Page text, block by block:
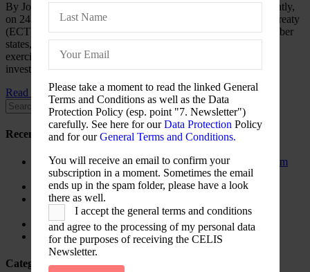
By Johannes Tropper, University of Vienna Introduction Recently,
on 24 September 2024, the Secretariat of the Energy Charter Treaty
(ECT), received a communication from the EU and all its member
states, except Hungary. According to the notification, they are
exercising their right under the ECT to deny the benefits of
investment protection under the ECT…
Read More ...
Recent Posts
The New Foreign Investment Screening Regulation: From
Trilogues to the Official Journal – Wolters Kluwer
Update on Austrian FDI
Screening for Security: What Could Armenia Actually
Review without Breaching its Investment Treaties?
Country Note Lithuania 2026
Lina Darulienė
Categories
Please take a moment to read the linked General
Terms and Conditions as well as the Data
Protection Policy (esp. point "7. Newsletter")
carefully. See here for ourData Protection Policy
and for ourGeneral Terms and Conditions.
You will receive an email to confirm your
subscription in a moment. Sometimes the email
ends up in the spam folder, please have a look
there as well.
I accept the general terms and conditions
and agree to the processing of my personal data
for the purposes of receiving the CELIS
Newsletter.